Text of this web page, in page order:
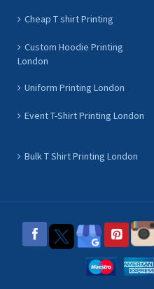
Cheap T shirt Printing
Custom Hoodie Printing
London
Uniform Printing London
Event T-Shirt Printing London
Bulk T Shirt Printing London